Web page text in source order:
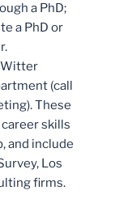
a PhD;
a PhD or
Witter
(call
These
skills
and include
Los
firms.